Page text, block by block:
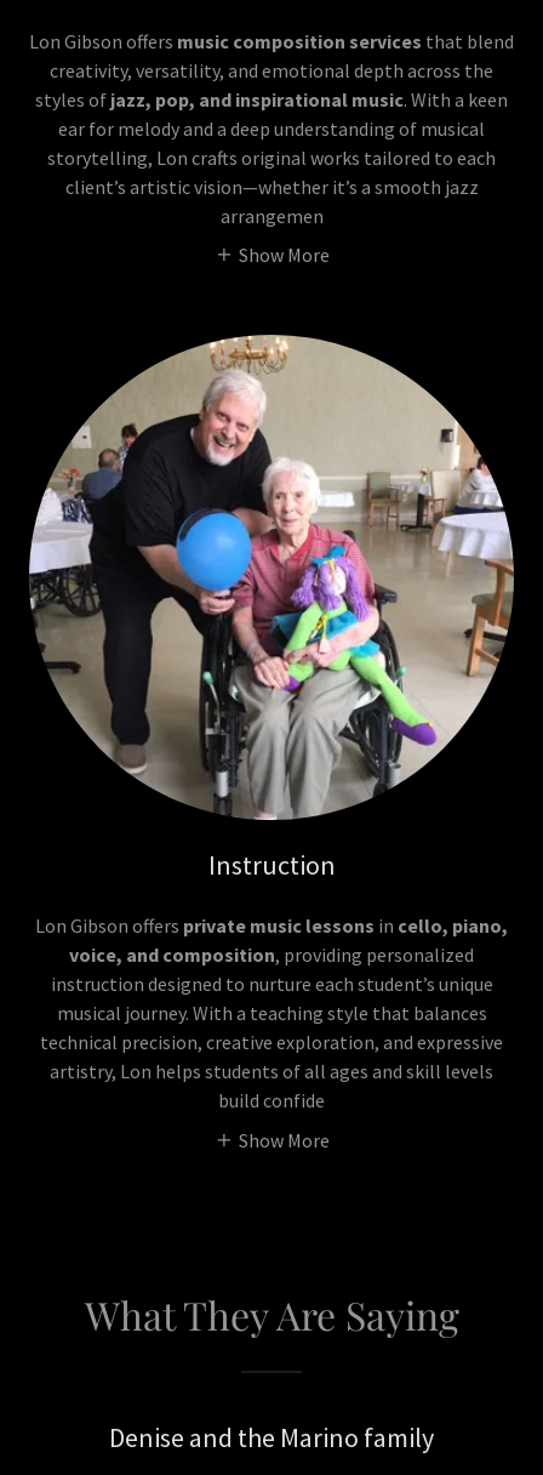
Lon Gibson offers music composition services that blend
creativity, versatility, and emotional depth across the
styles of jazz, pop, and inspirational music. With a keen
ear for melody and a deep understanding of musical
storytelling, Lon crafts original works tailored to each
client’s artistic vision—whether it’s a smooth jazz
arrangemen
Show More
Instruction
Lon Gibson offers private music lessons in cello, piano,
voice, and composition, providing personalized
instruction designed to nurture each student’s unique
musical journey. With a teaching style that balances
technical precision, creative exploration, and expressive
artistry, Lon helps students of all ages and skill levels
build confide
Show More
What They Are Saying
Denise and the Marino family